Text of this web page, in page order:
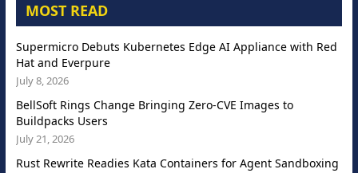
MOST READ
Supermicro Debuts Kubernetes Edge AI Appliance with Red
Hat and Everpure
July 8, 2026
BellSoft Rings Change Bringing Zero-CVE Images to
Buildpacks Users
July 21, 2026
Rust Rewrite Readies Kata Containers for Agent Sandboxing